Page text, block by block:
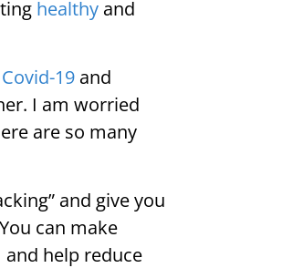
healthy and
Covid-19 and
I am worried
are so many
and give you
can make
help reduce